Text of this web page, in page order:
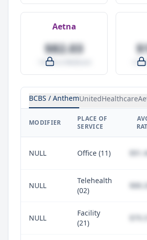
Aetna
$82.03
-14.0% vs Medicare
BCBS / AnthemUnitedHealthcare
MODIFIER
PLACE OF
SERVICE
NULL Office (11)
NULL
Telehealth
(02)
NULL
Facility
(21)